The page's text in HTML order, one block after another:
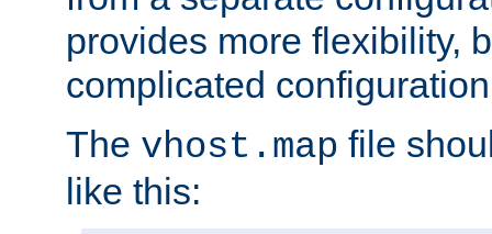
provides more flexibility,
complicated
The vhost.map file
like this: